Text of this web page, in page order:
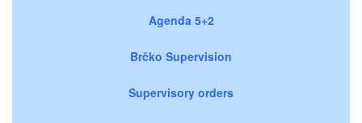
Agenda 5+2
Brčko Supervision
Supervisory orders